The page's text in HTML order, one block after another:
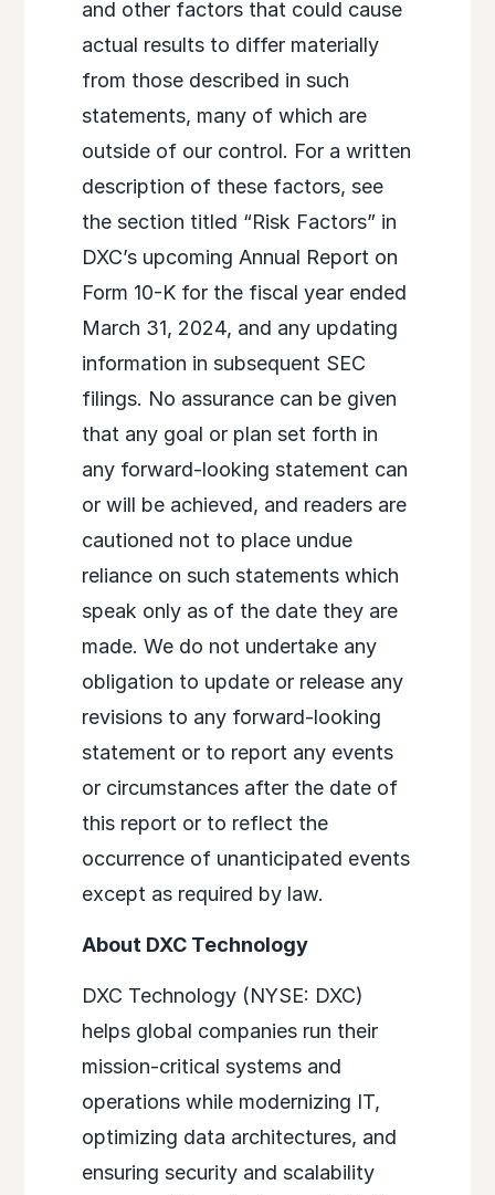
and other factors that could cause
actual results to differ materially
from those described in such
statements, many of which are
outside of our control. For a written
description of these factors, see
the section titled “Risk Factors” in
DXC’s upcoming Annual Report on
Form 10-K for the fiscal year ended
March 31, 2024, and any updating
information in subsequent SEC
filings. No assurance can be given
that any goal or plan set forth in
any forward-looking statement can
or will be achieved, and readers are
cautioned not to place undue
reliance on such statements which
speak only as of the date they are
made. We do not undertake any
obligation to update or release any
revisions to any forward-looking
statement or to report any events
or circumstances after the date of
this report or to reflect the
occurrence of unanticipated events
except as required by law.
About DXC Technology
DXC Technology (NYSE: DXC)
helps global companies run their
mission-critical systems and
operations while modernizing IT,
optimizing data architectures, and
ensuring security and scalability